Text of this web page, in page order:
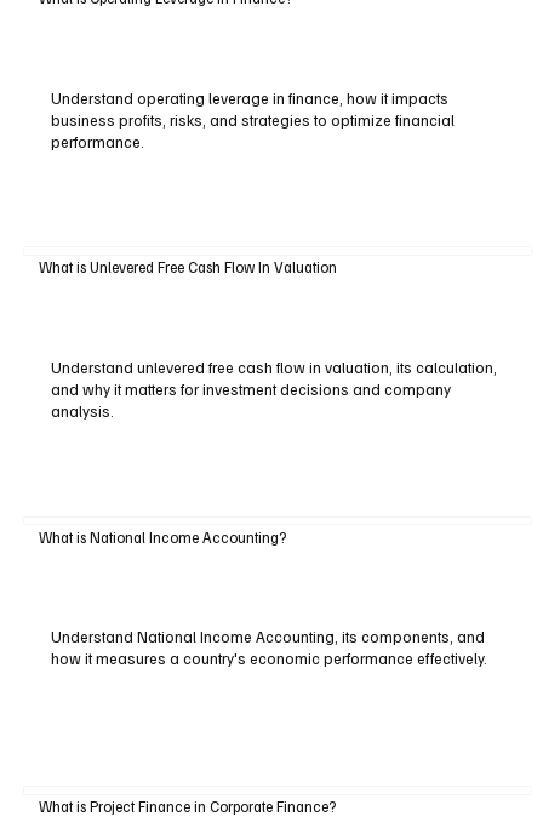
Understand operating leverage in finance, how it impacts
business profits, risks, and strategies to optimize financial
performance.
What is Unlevered Free Cash Flow In Valuation
Understand unlevered free cash flow in valuation, its calculation,
and why it matters for investment decisions and company
analysis.
What is National Income Accounting?
Understand National Income Accounting, its components, and
how it measures a country's economic performance effectively.
What is Project Finance in Corporate Finance?